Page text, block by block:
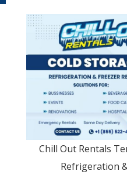
Chill Out Rentals
Refrigeration